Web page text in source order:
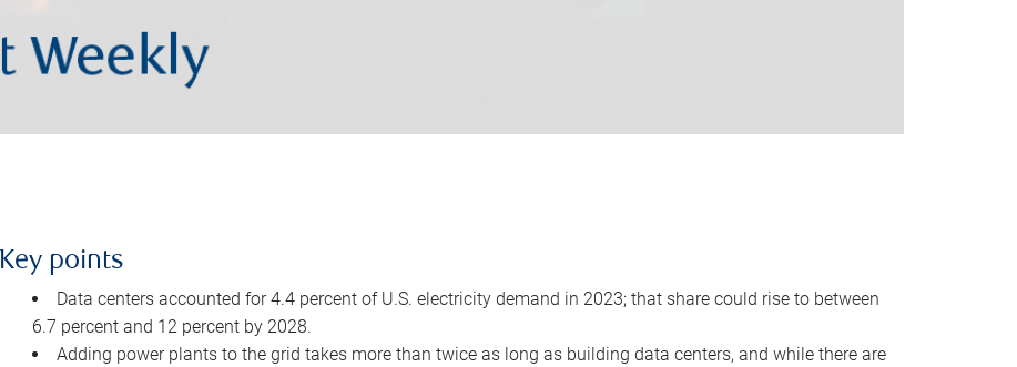
Key points
Data centers accounted for 4.4 percent of U.S. electricity demand in 2023; that share could rise to between
6.7 percent and 12 percent by 2028.
Adding power plants to the grid takes more than twice as long as building data centers, and while there are